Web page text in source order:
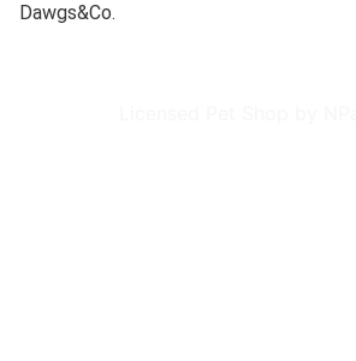
Dawgs&Co.